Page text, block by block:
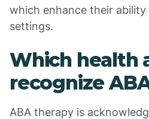
which enhance their
settings.
Which health
recognize
ABA therapy is